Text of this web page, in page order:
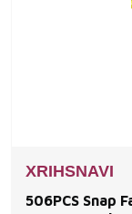
XRIHSNAVI
506PCS Snap